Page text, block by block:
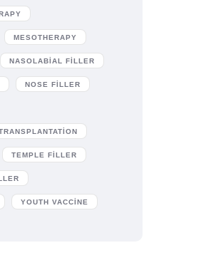
MESOTHERAPY
NASOLABIAL FILLER
NOSE FILLER
TEMPLE FILLER
YOUTH VACCINE